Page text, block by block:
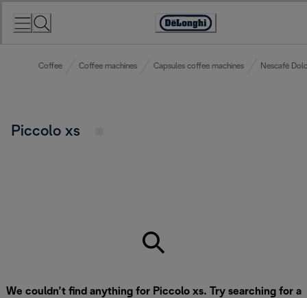
Accessibility
Coffee Coffee machines Capsules coffee machines Nescafé
Piccolo xs
We couldn’t find anything for Piccolo xs. Try searching for a